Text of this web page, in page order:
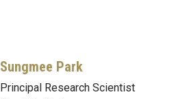
Sungmee Park
Principal Research Scientist